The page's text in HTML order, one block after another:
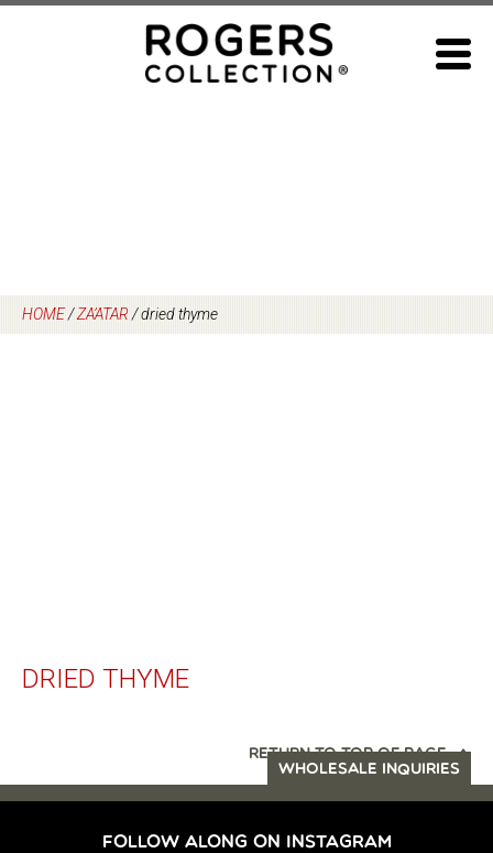
HOME/ZA’ATAR/dried thyme
DRIED THYME
RETURN TO TOP OF PAGE
WHOLESALE INQUIRIES
FOLLOW ALONG ON INSTAGRAM